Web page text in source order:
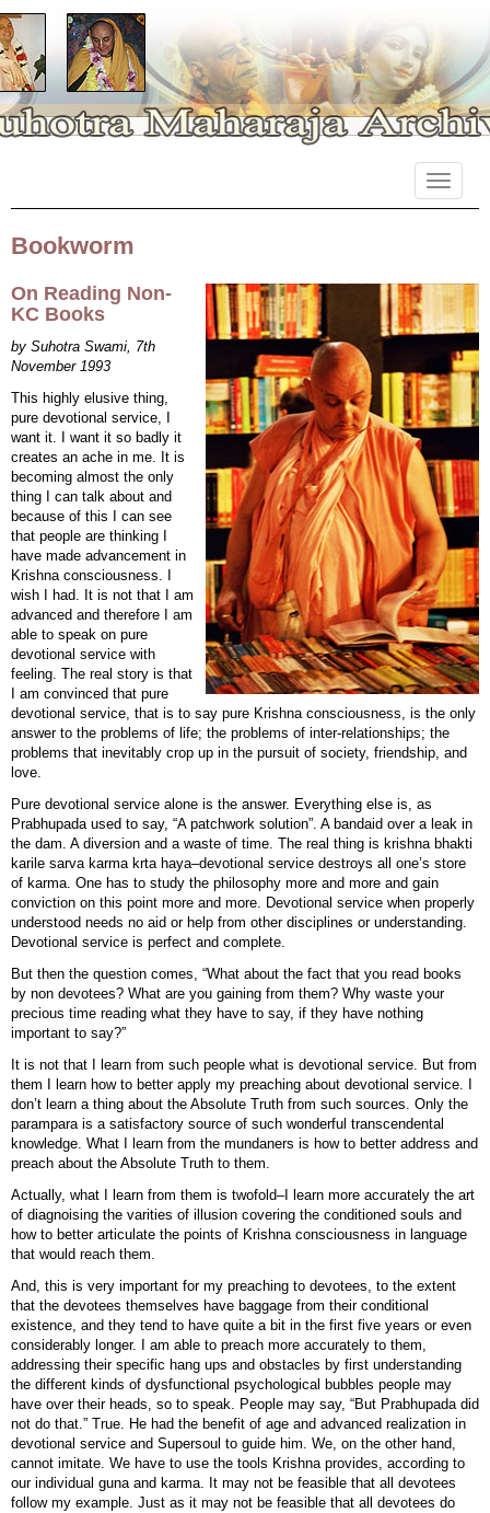
Bookworm
On Reading Non-
KC Books
by Suhotra Swami, 7th
November 1993
This highly elusive thing,
pure devotional service, I
want it. I want it so badly it
creates an ache in me. It is
becoming almost the only
thing I can talk about and
because of this I can see
that people are thinking I
have made advancement in
Krishna consciousness. I
wish I had. It is not that I am
advanced and therefore I am
able to speak on pure
devotional service with
feeling. The real story is that
I am convinced that pure
devotional service, that is to say pure Krishna consciousness, is the only
answer to the problems of life; the problems of inter-relationships; the
problems that inevitably crop up in the pursuit of society, friendship, and
love.
Pure devotional service alone is the answer. Everything else is, as
Prabhupada used to say, “A patchwork solution”. A bandaid over a leak in
the dam. A diversion and a waste of time. The real thing is krishna bhakti
karile sarva karma krta haya–devotional service destroys all one’s store
of karma. One has to study the philosophy more and more and gain
conviction on this point more and more. Devotional service when properly
understood needs no aid or help from other disciplines or understanding.
Devotional service is perfect and complete.
But then the question comes, “What about the fact that you read books
by non devotees? What are you gaining from them? Why waste your
precious time reading what they have to say, if they have nothing
important to say?”
It is not that I learn from such people what is devotional service. But from
them I learn how to better apply my preaching about devotional service. I
don’t learn a thing about the Absolute Truth from such sources. Only the
parampara is a satisfactory source of such wonderful transcendental
knowledge. What I learn from the mundaners is how to better address and
preach about the Absolute Truth to them.
Actually, what I learn from them is twofold–I learn more accurately the art
of diagnoising the varities of illusion covering the conditioned souls and
how to better articulate the points of Krishna consciousness in language
that would reach them.
And, this is very important for my preaching to devotees, to the extent
that the devotees themselves have baggage from their conditional
existence, and they tend to have quite a bit in the first five years or even
considerably longer. I am able to preach more accurately to them,
addressing their specific hang ups and obstacles by first understanding
the different kinds of dysfunctional psychological bubbles people may
have over their heads, so to speak. People may say, “But Prabhupada did
not do that.” True. He had the benefit of age and advanced realization in
devotional service and Supersoul to guide him. We, on the other hand,
cannot imitate. We have to use the tools Krishna provides, according to
our individual guna and karma. It may not be feasible that all devotees
follow my example. Just as it may not be feasible that all devotees do